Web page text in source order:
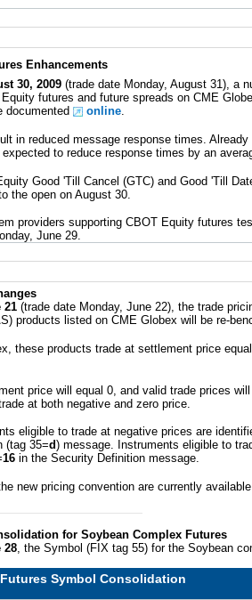
Enhancements
30, 2009 (trade date Monday, August 31), a
futures and future spreads on CME
documented
online.
in reduced message response times.
to reduce response times by an
Good 'Till Cancel (GTC) and Good 'Till
the open on August 30.
providers supporting CBOT Equity futures
June 29.
21 (trade date Monday, June 22), the trade
products listed on CME Globex will be re-
these products trade at settlement price
price will equal 0, and valid trade prices
at both negative and zero price.
eligible to trade at negative prices are
(tag 35=d) message. Instruments eligible to
16 in the Security Definition message.
new pricing convention are currently
for Soybean Complex Futures
28, the Symbol (FIX tag 55) for the Soybean
Symbol Consolidation